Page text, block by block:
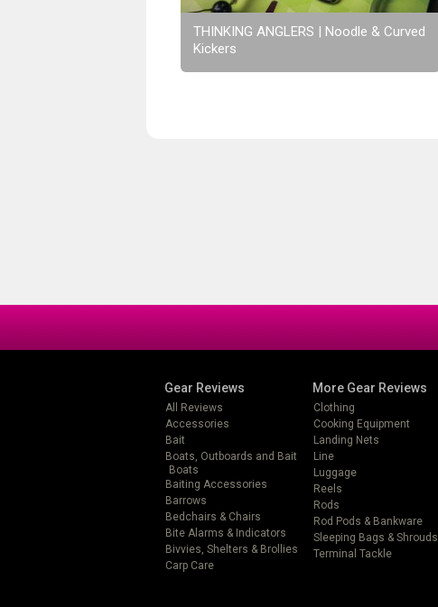
THINKING ANGLERS | Noodle & Curved
Kickers
Gear Reviews
All Reviews
Accessories
Bait
Boats, Outboards and Bait
Boats
Baiting Accessories
Barrows
Bedchairs & Chairs
Bite Alarms & Indicators
Bivvies, Shelters & Brollies
Carp Care
More Gear Reviews
Clothing
Cooking Equipment
Landing Nets
Line
Luggage
Reels
Rods
Rod Pods & Bankware
Sleeping Bags & Shrouds
Terminal Tackle